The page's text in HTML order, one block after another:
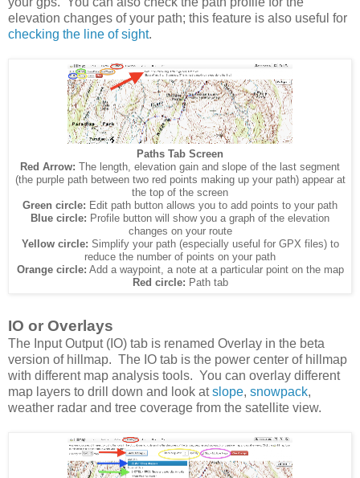
elevation changes of your path; this feature is also useful for
checking the line of sight.
Paths Tab Screen
Red Arrow: The length, elevation gain and slope of the last segment
(the purple path between two red points making up your path) appear at
the top of the screen
Green circle: Edit path button allows you to add points to your path
Blue circle: Profile button will show you a graph of the elevation
changes on your route
Yellow circle: Simplify your path (especially useful for GPX files) to
reduce the number of points on your path
Orange circle: Add a waypoint, a note at a particular point on the map
Red circle: Path tab
IO or Overlays
The Input Output (IO) tab is renamed Overlay in the beta
version of hillmap. The IO tab is the power center of hillmap
with different map analysis tools. You can overlay different
map layers to drill down and look atslope, snowpack,
weather radar and tree coverage from the satellite view.